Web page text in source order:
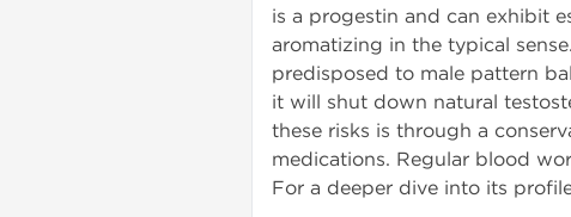
is a progestin and can exhibit
aromatizing in the typical
predisposed to male pattern
it will shut down natural
these risks is through a
medications. Regular blood
For a deeper dive into its